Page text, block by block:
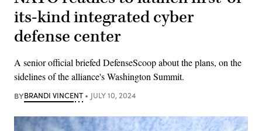
its-kind integrated cyber
defense center
A senior official briefed DefenseScoop about the plans, on the
sidelines of the alliance's Washington Summit.
BYBRANDI VINCENT JULY 10, 2024